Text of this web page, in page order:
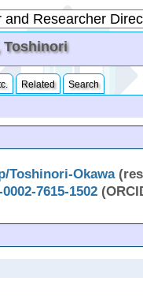
Toshinori
Related Search
Toshinori-Okawa
7615-1502